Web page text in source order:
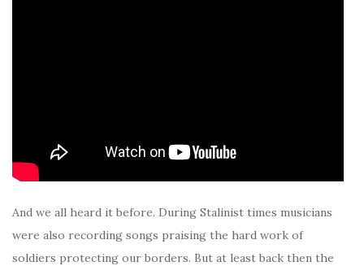
And we all heard it before. During Stalinist times musicians
were also recording songs praising the hard work of
soldiers protecting our borders. But at least back then the